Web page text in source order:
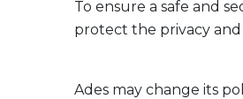
To ensure a safe and
protect the privacy
Ades may change its